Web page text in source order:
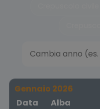
Gennaio 2026
Data
Alba